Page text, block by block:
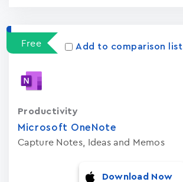
Free Add to comparison list
Microsoft OneNote
Capture Notes, Ideas and Memos
Productivity
Download Now